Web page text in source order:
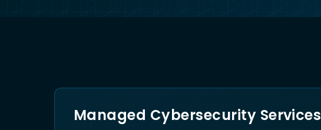
Managed Cybersecurity Services